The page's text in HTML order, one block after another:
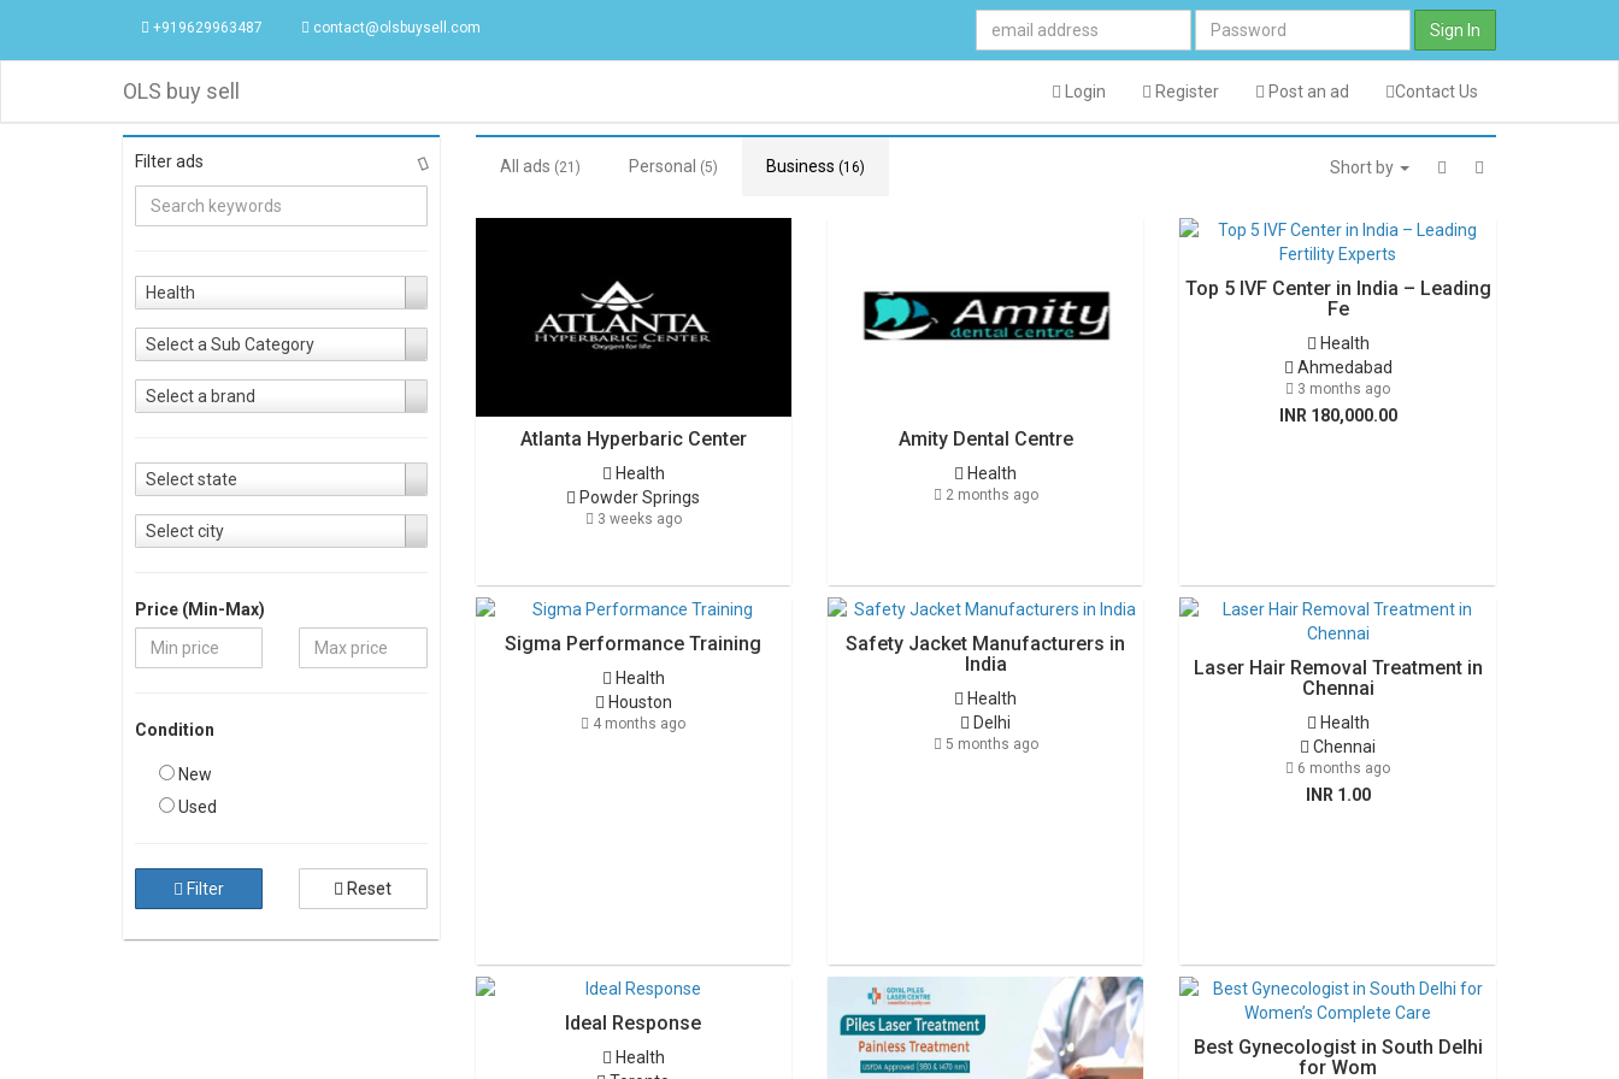
+919629963487 contact@olsbuysell.com Sign In
OLS buy sell Login Register Post an ad Contact Us
Filter ads
Health
Select a Sub Category
Select a brand
Select state
Select city
Price (Min-Max)
Condition
New
Used
Filter Reset
All ads (21) Personal (5) Business (16) Short by
Atlanta Hyperbaric Center
Health
Powder Springs
3 weeks ago
Amity Dental Centre
Health
2 months ago
Top 5 IVF Center in India – Leading
Fe
Health
Ahmedabad
3 months ago
INR 180,000.00
Sigma Performance Training
Health
Houston
4 months ago
Safety Jacket Manufacturers in
India
Health
Delhi
5 months ago
Laser Hair Removal Treatment in
Chennai
Health
Chennai
6 months ago
INR 1.00
Ideal Response
Health
Best Gynecologist in South Delhi
for Wom